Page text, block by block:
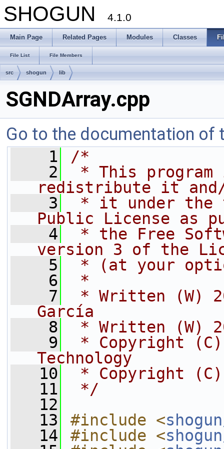
SHOGUN 4.1.0
Main Page Related Pages Modules Classes
File List File Members
src shogun lib
SGNDArray.cpp
Go to the documentation of
    1
/*
    2
* This
redistribute it
    3
* it under the
Public License as
    4
* the Free
version 3 of the
    5
* (at your
    6
*
    7
* Written (W)
García
    8
* Written (W)
    9
* Copyright
Technology
   10
* Copyright (C)
   11
*/
   12
   13
#include <
   14
#include <